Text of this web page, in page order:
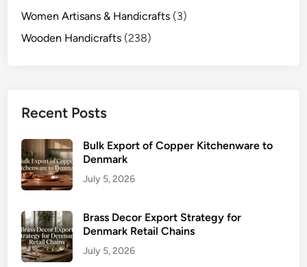
Women Artisans & Handicrafts (3)
Wooden Handicrafts (238)
Recent Posts
Bulk Export of Copper Kitchenware to
Denmark
July 5, 2026
Brass Decor Export Strategy for
Denmark Retail Chains
July 5, 2026